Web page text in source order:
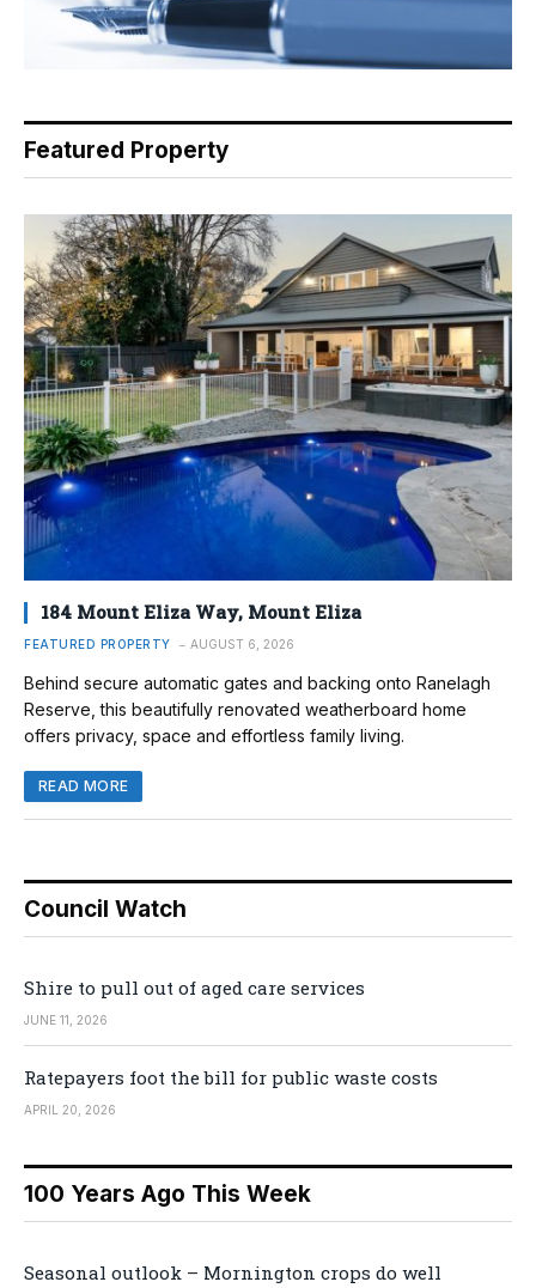
Featured Property
184 Mount Eliza Way, Mount Eliza
FEATURED PROPERTY AUGUST 6, 2026
Behind secure automatic gates and backing onto Ranelagh
Reserve, this beautifully renovated weatherboard home
offers privacy, space and effortless family living.
READ MORE
Council Watch
Shire to pull out of aged care services
JUNE 11, 2026
Ratepayers foot the bill for public waste costs
APRIL 20, 2026
100 Years Ago This Week
Seasonal outlook – Mornington crops do well